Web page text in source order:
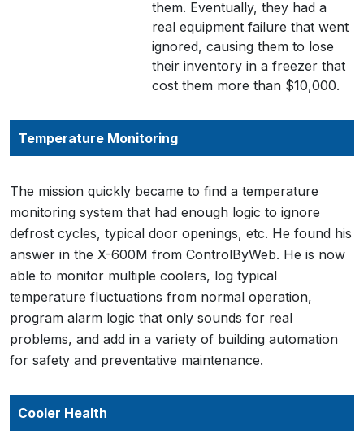
them. Eventually, they had a
real equipment failure that went
ignored, causing them to lose
their inventory in a freezer that
cost them more than $10,000.
Temperature Monitoring
The mission quickly became to find a temperature
monitoring system that had enough logic to ignore
defrost cycles, typical door openings, etc. He found his
answer in the X-600M from ControlByWeb. He is now
able to monitor multiple coolers, log typical
temperature fluctuations from normal operation,
program alarm logic that only sounds for real
problems, and add in a variety of building automation
for safety and preventative maintenance.
Cooler Health